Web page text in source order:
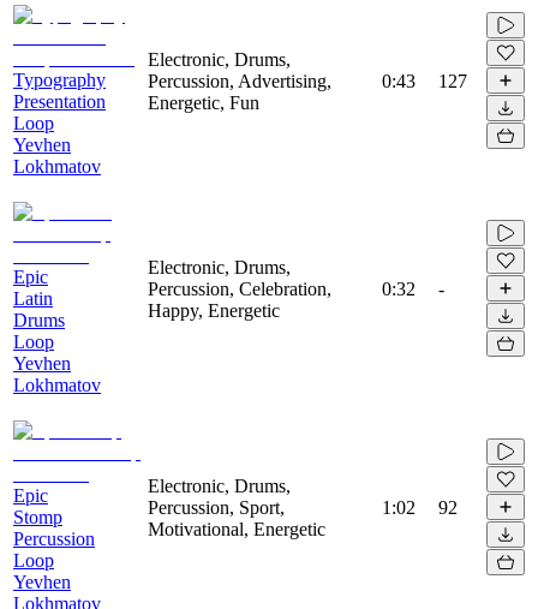
Typography
Presentation
Loop
Yevhen
Lokhmatov
Electronic, Drums,
Percussion, Advertising,
Energetic, Fun
0:43 127
Epic
Latin
Drums
Loop
Yevhen
Lokhmatov
Electronic, Drums,
Percussion, Celebration,
Happy, Energetic
0:32 -
Epic
Stomp
Percussion
Loop
Yevhen
Lokhmatov
Electronic, Drums,
Percussion, Sport,
Motivational, Energetic
1:02 92